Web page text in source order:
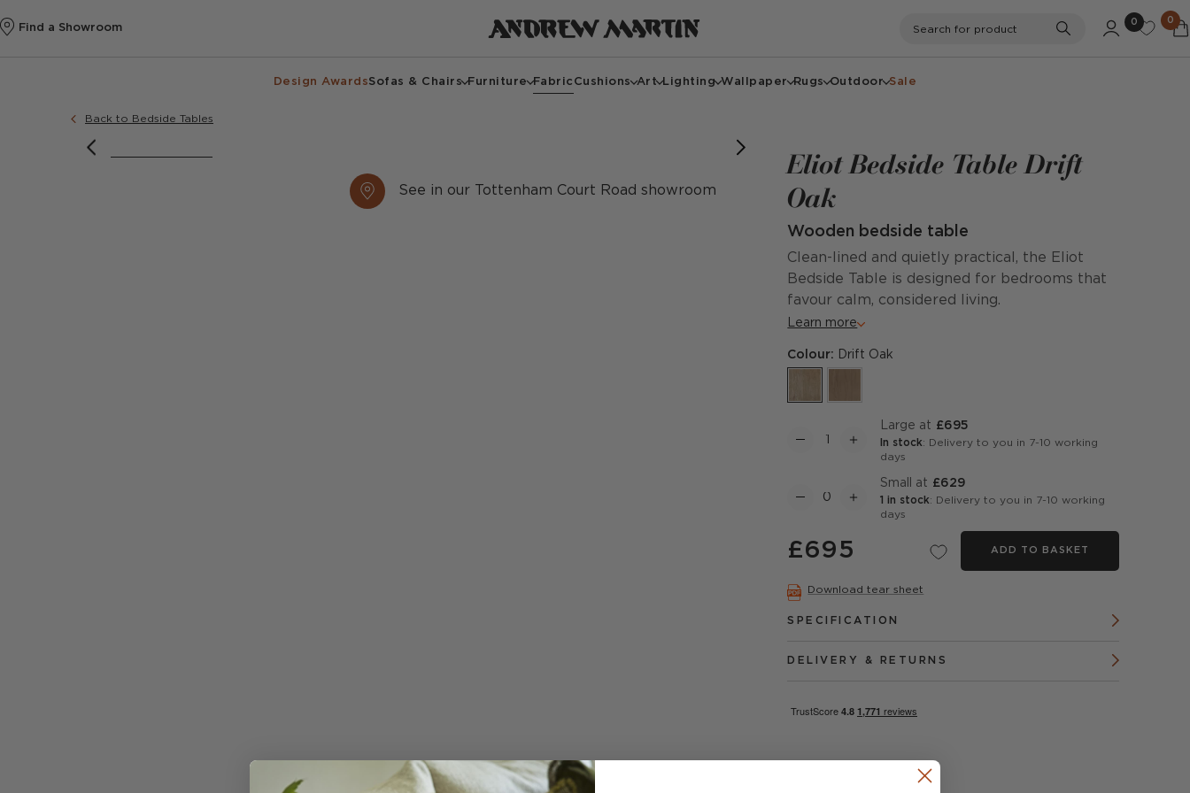
Find a Showroom Search
0 0
Design AwardsSofas & Chairs Furniture Fabric Cushions Art Lighting Wallpaper Rugs Outdoor Sale
Back to Bedside Tables
See in our Tottenham Court Road showroom
Eliot Bedside Table Drift
Oak
Wooden bedside table
Clean-lined and quietly practical, the Eliot
Bedside Table is designed for bedrooms that
favour calm, considered living.
Learn more
Colour: Drift Oak
Large at £695
In stock: Delivery to you in 7-10 working
days
Small at £629
1 in stock: Delivery to you in 7-10 working
days
£695 ADD TO BASKET
Download tear sheet
SPECIFICATION
DELIVERY & RETURNS